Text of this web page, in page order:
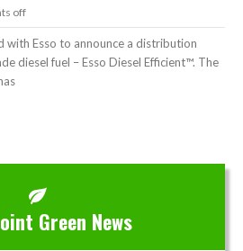
off
with Esso to announce a distribution
diesel fuel – Esso Diesel Efficient™. The
Green News